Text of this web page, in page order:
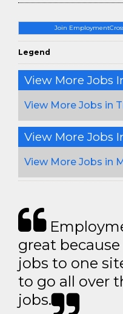
Join
Legend
View More Jobs
View More Jobs in
View More Jobs
View More Jobs in
great
jobs to one
to go all over
jobs.